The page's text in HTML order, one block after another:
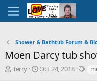
Shower & Bathtub Forum &
Moen Darcy tub
T
Terry
S
Oct 24, 2018
T